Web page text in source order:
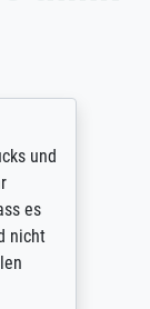
und
es
nicht